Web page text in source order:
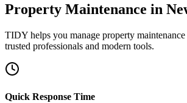
Property Maintenance in
TIDY helps you manage property maintenance
trusted professionals and modern tools.
Quick Response Time